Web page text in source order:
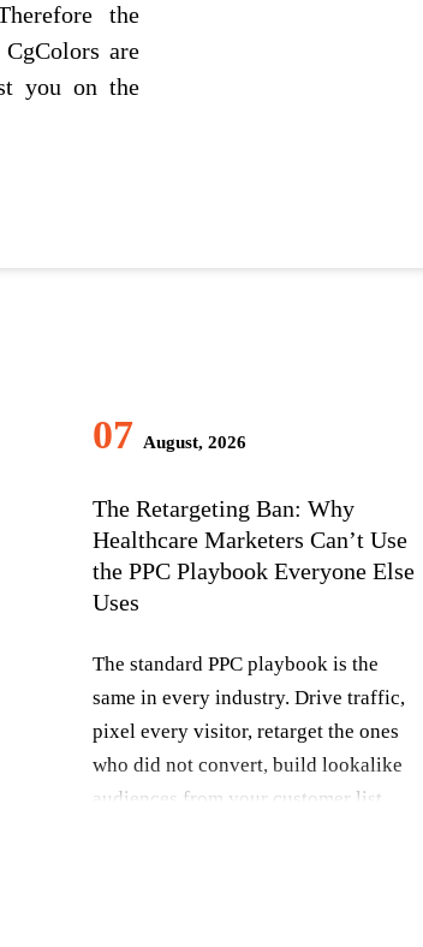
the
are
you on the
07 August, 2026
The Retargeting Ban: Why
Healthcare Marketers Can’t Use
the PPC Playbook Everyone Else
Uses
The standard PPC playbook is the
same in every industry. Drive traffic,
pixel every visitor, retarget the ones
who did not convert, build lookalike
audiences from your customer list,